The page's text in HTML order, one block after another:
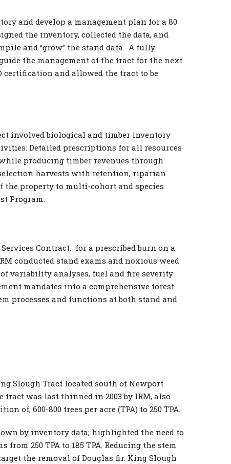
and develop a management plan for a 80
the inventory, collected the data, and
and “grow” the stand data. A fully
the management of the tract for the next
certification and allowed the tract to be
involved biological and timber inventory
Detailed prescriptions for all resources
producing timber revenues through
harvests with retention, riparian
the property to multi-cohort and species
Program.
Contract, for a prescribed burn on a
conducted stand exams and noxious weed
variability analyses, fuel and fire severity
mandates into a comprehensive forest
processes and functions at both stand and
Slough Tract located south of Newport.
was last thinned in 2003 by IRM, also
of, 600-800 trees per acre (TPA) to 250 TPA.
by inventory data; highlighted the need to
250 TPA to 185 TPA. Reducing the stem
the removal of Douglas fir. King Slough